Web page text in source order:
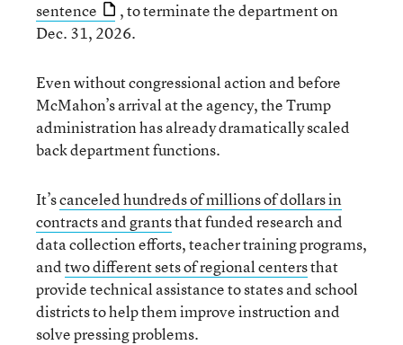
sentence
, to terminate the department on
Dec. 31, 2026.
Even without congressional action and before
McMahon’s arrival at the agency, the Trump
administration has already dramatically scaled
back department functions.
It’scanceled hundreds of millions of dollars in
contracts and grantsthat funded research and
data collection efforts, teacher training programs,
andtwo different sets of regional centersthat
provide technical assistance to states and school
districts to help them improve instruction and
solve pressing problems.